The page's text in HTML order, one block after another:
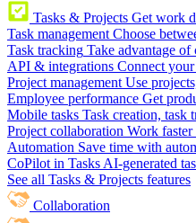
Tasks & Projects Get work
Task management Choose
Task tracking Take advantage
API & integrations Connect
Project management Use
Employee performance Get
Mobile tasks Task creation, task
Project collaboration Work faster
Automation Save time with
CoPilot in Tasks AI-generated
See all Tasks & Projects features
Collaboration